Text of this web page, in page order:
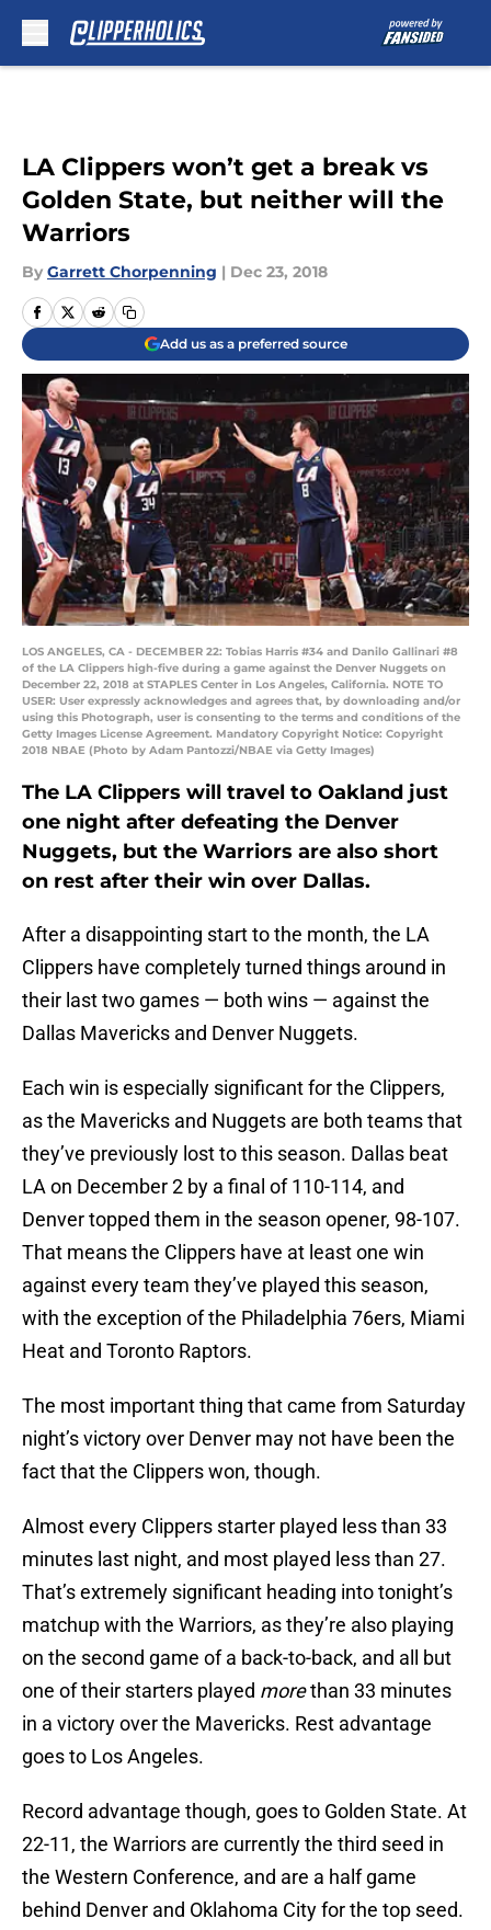
LA Clippers won’t get a break vs
Golden State, but neither will the
Warriors
By Garrett Chorpenning | Dec 23, 2018
Add us as a preferred source
LOS ANGELES, CA - DECEMBER 22: Tobias Harris #34 and Danilo Gallinari #8
of the LA Clippers high-five during a game against the Denver Nuggets on
December 22, 2018 at STAPLES Center in Los Angeles, California. NOTE TO
USER: User expressly acknowledges and agrees that, by downloading and/or
using this Photograph, user is consenting to the terms and conditions of the
Getty Images License Agreement. Mandatory Copyright Notice: Copyright
2018 NBAE (Photo by Adam Pantozzi/NBAE via Getty Images)
The LA Clippers will travel to Oakland just
one night after defeating the Denver
Nuggets, but the Warriors are also short
on rest after their win over Dallas.
After a disappointing start to the month, the LA
Clippers have completely turned things around in
their last two games — both wins — against the
Dallas Mavericks and Denver Nuggets.
Each win is especially significant for the Clippers,
as the Mavericks and Nuggets are both teams that
they’ve previously lost to this season. Dallas beat
LA on December 2 by a final of 110-114, and
Denver topped them in the season opener, 98-107.
That means the Clippers have at least one win
against every team they’ve played this season,
with the exception of the Philadelphia 76ers, Miami
Heat and Toronto Raptors.
The most important thing that came from Saturday
night’s victory over Denver may not have been the
fact that the Clippers won, though.
Almost every Clippers starter played less than 33
minutes last night, and most played less than 27.
That’s extremely significant heading into tonight’s
matchup with the Warriors, as they’re also playing
on the second game of a back-to-back, and all but
one of their starters played morethan 33 minutes
in a victory over the Mavericks. Rest advantage
goes to Los Angeles.
Record advantage though, goes to Golden State. At
22-11, the Warriors are currently the third seed in
the Western Conference, and are a half game
behind Denver and Oklahoma City for the top seed.